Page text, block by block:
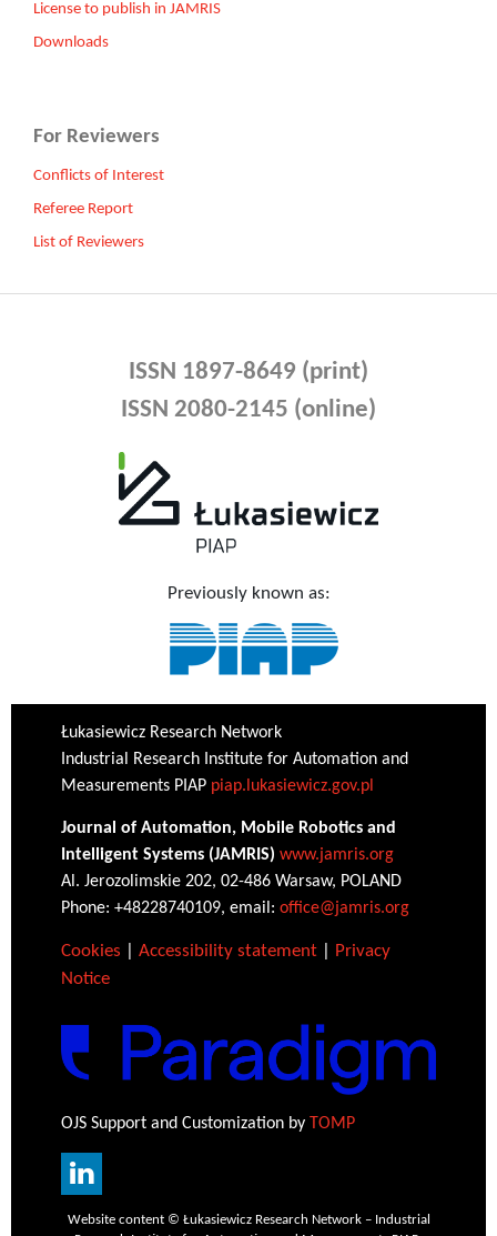
License to publish in JAMRIS
Downloads
For Reviewers
Conflicts of Interest
Referee Report
List of Reviewers
ISSN 1897-8649 (print)
ISSN 2080-2145 (online)
Previously known as:
Łukasiewicz Research Network
Industrial Research Institute for Automation and
Measurements PIAP piap.lukasiewicz.gov.pl
Journal of Automation, Mobile Robotics and
Intelligent Systems (JAMRIS) www.jamris.org
Al. Jerozolimskie 202, 02-486 Warsaw, POLAND
Phone: +48228740109, email: office@jamris.org
Cookies Accessibility statement|
Privacy
Notice
OJS Support and Customization by TOMP
Website content © Łukasiewicz Research Network – Industrial